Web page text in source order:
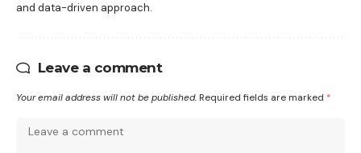
and data-driven approach.
Leave a comment
Your email address will not be published. Required fields are marked *